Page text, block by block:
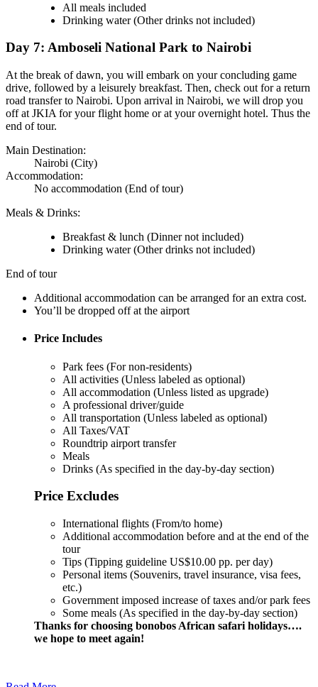
All meals included
Drinking water(Other drinks not included)
Day 7: Amboseli National Park to Nairobi
At the break of dawn, you will embark on your concluding game
drive, followed by a leisurely breakfast. Then, check out for a return
road transfer to Nairobi. Upon arrival in Nairobi, we will drop you
off at JKIA for your flight home or at your overnight hotel. Thus the
end of tour.
Main Destination:
Nairobi (City)
Accommodation:
No accommodation (End of tour)
Meals & Drinks:
Breakfast & lunch (Dinner not included)
Drinking water(Other drinks not included)
End of tour
Additional accommodation can be arranged for an extra cost.
You’ll be dropped off at the airport
Price Includes
Park fees (For non-residents)
All activities (Unless labeled as optional)
All accommodation (Unless listed as upgrade)
A professional driver/guide
All transportation (Unless labeled as optional)
All Taxes/VAT
Roundtrip airport transfer
Meals
Drinks (As specified in the day-by-day section)
Price Excludes
International flights (From/to home)
Additional accommodation before and at the end of the
tour
Tips (Tipping guideline US$10.00 pp. per day)
Personal items (Souvenirs, travel insurance, visa fees,
etc.)
Government imposed increase of taxes and/or park fees
Some meals (As specified in the day-by-day section)
Thanks for choosing bonobos African safari holidays….
we hope to meet again!